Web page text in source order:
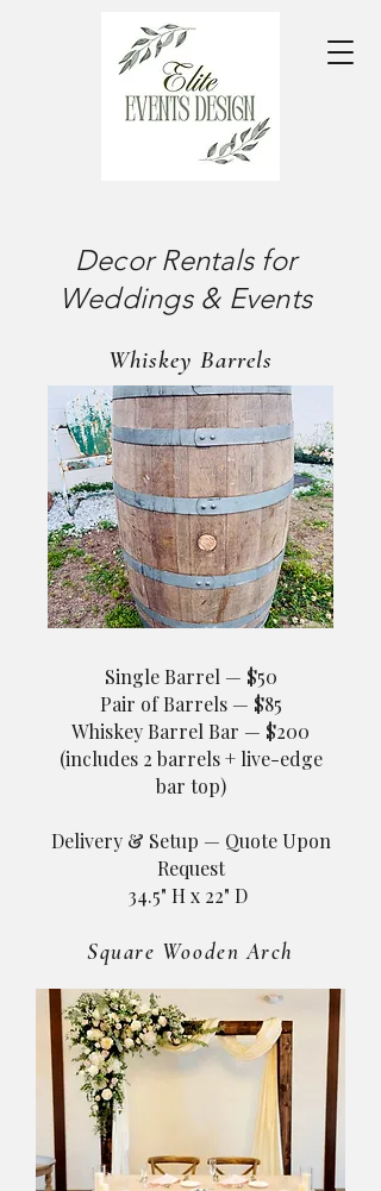
Decor Rentals for
Weddings & Events
Whiskey Barrels
Single Barrel — $50
Pair of Barrels — $85
Whiskey Barrel Bar — $200
(includes 2 barrels + live-edge
bar top)
Delivery & Setup — Quote Upon
Request​
34.5" H x 22" D ​
Square Wooden Arch